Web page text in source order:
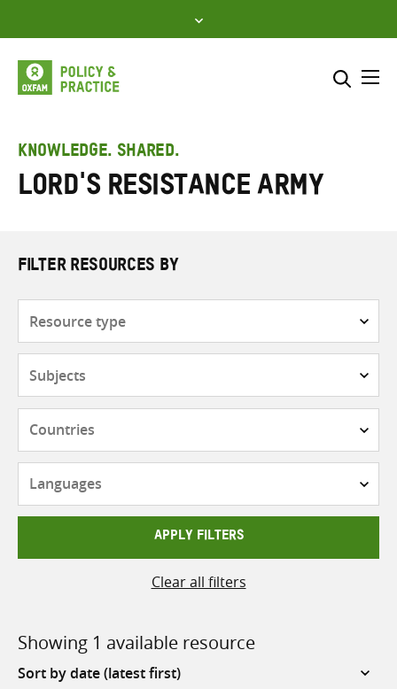
to
content
SEARCH
KNOWLEDGE. SHARED.
Lord's Resistance Army
FILTER RESOURCES BY
APPLY FILTERS
Clear all filters
Showing 1 available resource
Sort